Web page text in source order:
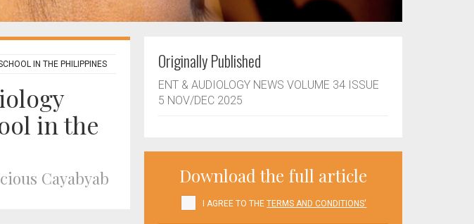
IN THE PHILIPPINES
in the
Cayabyab
Originally Published
ENT & AUDIOLOGY NEWS VOLUME 34 ISSUE
5 NOV/DEC 2025
Download the full article
I AGREE TO THETERMS AND CONDITIONS'